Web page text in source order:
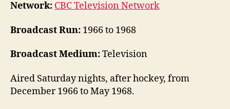
Network: CBC Television Network
Broadcast Run: 1966 to 1968
Broadcast Medium:Television
Aired Saturday nights, after hockey, from
December 1966 to May 1968.